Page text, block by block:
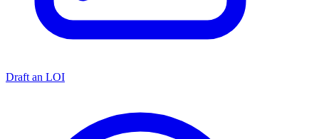
Draft an LOI